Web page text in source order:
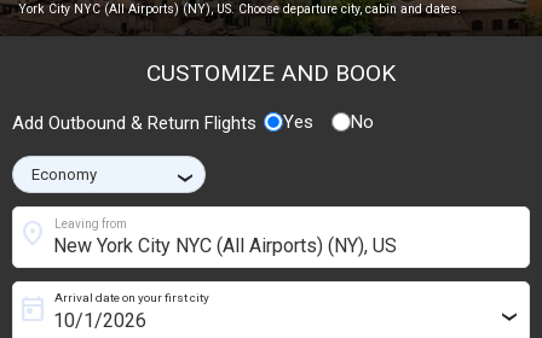
York City NYC (All Airports) (NY), US. Choose departure city, cabin and dates.
CUSTOMIZE AND BOOK
Add Outbound & Return Flights Yes No
›
Leaving from
location_on
Arrival date on your first city
today ›